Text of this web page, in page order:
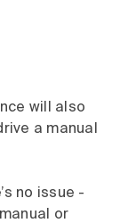
will also
a manual
no issue -
or